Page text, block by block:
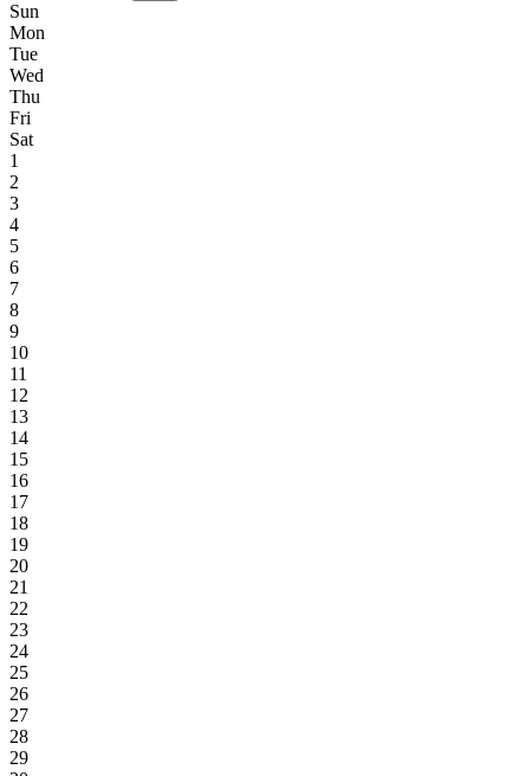
Sun
Mon
Tue
Wed
Thu
Fri
Sat
1
2
3
4
5
6
7
8
9
10
11
12
13
14
15
16
17
18
19
20
21
22
23
24
25
26
27
28
29